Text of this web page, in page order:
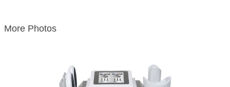
More Photos